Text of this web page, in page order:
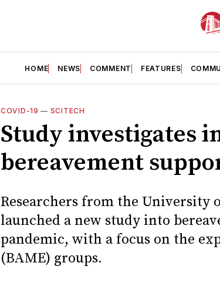
HOME NEWS COMMENT FEATURES
COVID-19 — SCITECH
Study investigates
bereavement
Researchers from the University
launched a new study into
pandemic, with a focus on the
(BAME) groups.